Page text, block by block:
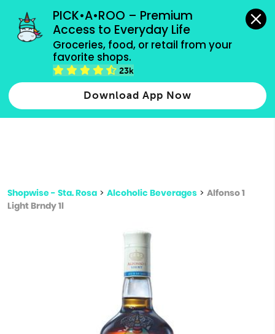
PICK•A•ROO – Premium
Access to Everyday Life
Groceries, food, or retail from your
favorite shops.
23k
Download App Now
grocery orders, all payment methods accepted.
Type 2 or more characters for results.
more
Shopwise - Sta. Rosa > Alcoholic Beverages > Alfonso 1
Light Brndy 1l